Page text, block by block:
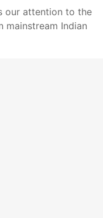
our attention to the
mainstream Indian